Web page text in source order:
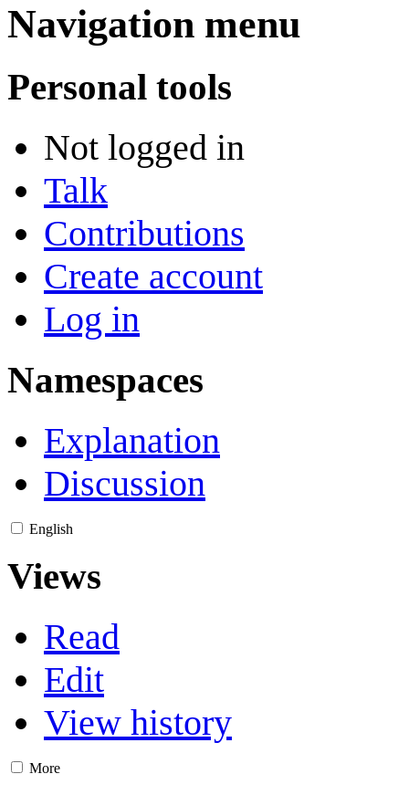
Navigation menu
Personal tools
Not logged in
Talk
Contributions
Create account
Log in
Namespaces
Explanation
Discussion
English
Views
Read
Edit
View history
More